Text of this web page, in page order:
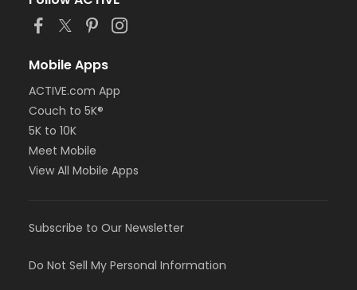
Mobile Apps
ACTIVE.com App
Couch to 5K®
5K to 10K
Meet Mobile
View All Mobile Apps
Subscribe to Our Newsletter
Do Not Sell My Personal Information